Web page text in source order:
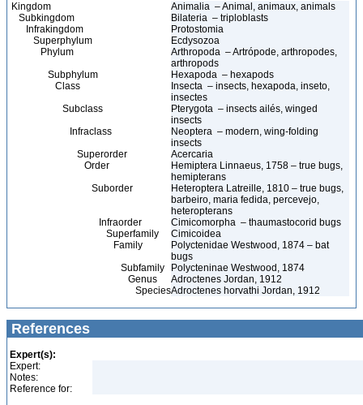
Kingdom
Animalia – Animal, animaux, animals
Subkingdom
Bilateria – triploblasts
Infrakingdom
Protostomia
Superphylum
Ecdysozoa
Phylum
Arthropoda – Artrópode, arthropodes,
arthropods
Subphylum
Hexapoda – hexapods
Class
Insecta – insects, hexapoda, inseto,
insectes
Subclass
Pterygota – insects ailés, winged
insects
Infraclass
Neoptera – modern, wing-folding
insects
Superorder
Acercaria
Order
Hemiptera Linnaeus, 1758 – true bugs,
hemipterans
Suborder
Heteroptera Latreille, 1810 – true bugs,
barbeiro, maria fedida, percevejo,
heteropterans
Infraorder
Cimicomorpha – thaumastocorid bugs
Superfamily
Cimicoidea
Family
Polyctenidae Westwood, 1874 – bat
bugs
Subfamily
Polycteninae Westwood, 1874
Genus
Adroctenes Jordan, 1912
SpeciesAdroctenes horvathi Jordan, 1912
References
Expert(s):
Expert:
Notes:
Reference for: